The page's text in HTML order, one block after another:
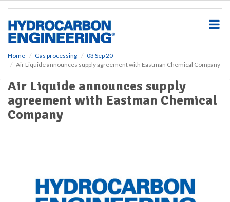
Home Gas processing
03 Sep 20
Air Liquide announces supply agreement with Eastman Chemical Company
Air Liquide announces supply
agreement with Eastman Chemical
Company